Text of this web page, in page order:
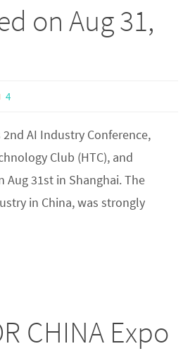
on Aug 31,
4
AI Industry Conference,
Club (HTC), and
31st in Shanghai. The
in China, was strongly
CHINA Expo